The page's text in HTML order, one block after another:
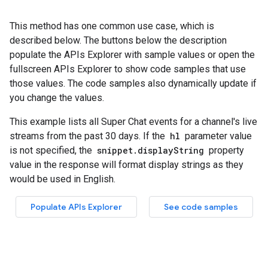
This method has one common use case, which is
described below. The buttons below the description
populate the APIs Explorer with sample values or open the
fullscreen APIs Explorer to show code samples that use
those values. The code samples also dynamically update if
you change the values.
This example lists all Super Chat events for a channel's live
streams from the past 30 days. If the hl parameter value
is not specified, the snippet.displayString property
value in the response will format display strings as they
would be used in English.
Populate APIs Explorer See code samples